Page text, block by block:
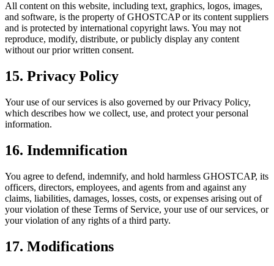
All content on this website, including text, graphics, logos, images,
and software, is the property of GHOSTCAP or its content suppliers
and is protected by international copyright laws. You may not
reproduce, modify, distribute, or publicly display any content
without our prior written consent.
15. Privacy Policy
Your use of our services is also governed by our Privacy Policy,
which describes how we collect, use, and protect your personal
information.
16. Indemnification
You agree to defend, indemnify, and hold harmless GHOSTCAP, its
officers, directors, employees, and agents from and against any
claims, liabilities, damages, losses, costs, or expenses arising out of
your violation of these Terms of Service, your use of our services, or
your violation of any rights of a third party.
17. Modifications